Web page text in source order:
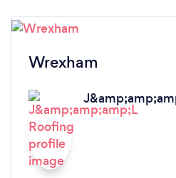
Wrexham